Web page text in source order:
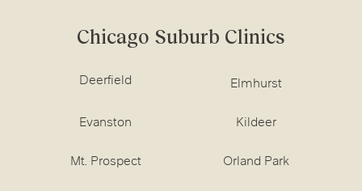
Chicago Suburb Clinics
Deerfield Elmhurst
Evanston Kildeer
Mt. Prospect Orland Park